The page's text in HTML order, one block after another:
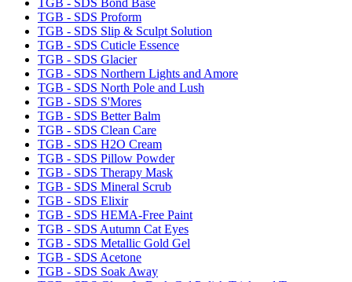
TGB - SDS Bond Base
TGB - SDS Proform
TGB - SDS Slip & Sculpt Solution
TGB - SDS Cuticle Essence
TGB - SDS Glacier
TGB - SDS Northern Lights and Amore
TGB - SDS North Pole and Lush
TGB - SDS S'Mores
TGB - SDS Better Balm
TGB - SDS Clean Care
TGB - SDS H2O Cream
TGB - SDS Pillow Powder
TGB - SDS Therapy Mask
TGB - SDS Mineral Scrub
TGB - SDS Elixir
TGB - SDS HEMA-Free Paint
TGB - SDS Autumn Cat Eyes
TGB - SDS Metallic Gold Gel
TGB - SDS Acetone
TGB - SDS Soak Away